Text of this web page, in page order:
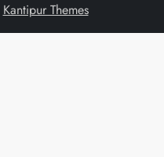
Kantipur Themes